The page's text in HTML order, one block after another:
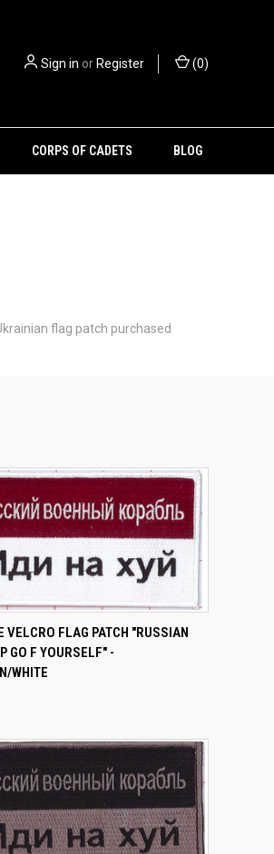
Sign in orRegister (0)
CORPS OF CADETS BLOG
flag patch purchased
VIEW ADD TO CART
VELCRO FLAG PATCH "RUSSIAN
GO F YOURSELF" -
WHITE